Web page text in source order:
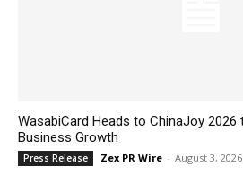
WasabiCard Heads to ChinaJoy 2026
Business Growth
Press Release Zex PR Wire - August 3, 2026